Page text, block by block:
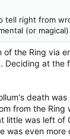
tell right from
(or
the Ring via
at
death
from the
was left of
even